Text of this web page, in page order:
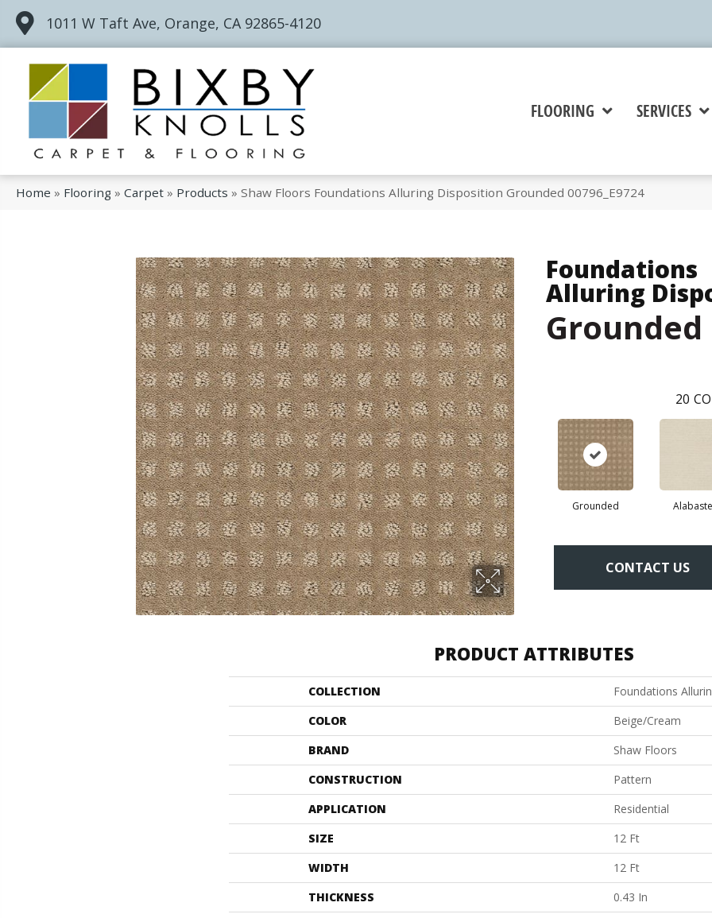
1011 W Taft Ave, Orange, CA 92865-4120
FLOORING SERVICES
Home » Flooring » Carpet » Products » Shaw Floors Foundations Alluring Disposition Grounded 00796_E9724
Foundations
Alluring
Grounded
20
Grounded
CONTACT US
PRODUCT ATTRIBUTES
COLLECTION
Foundations
COLOR
Beige/Cream
BRAND
Shaw Floors
CONSTRUCTION
Pattern
APPLICATION
Residential
SIZE
12 Ft
WIDTH
12 Ft
THICKNESS
0.43 In